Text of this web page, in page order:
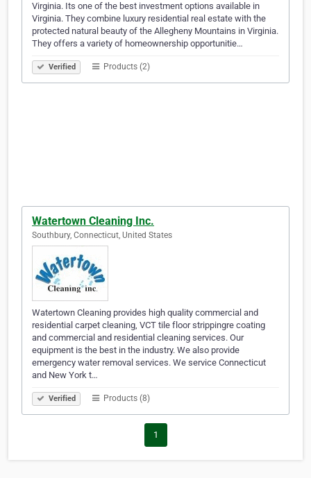
Virginia. Its one of the best investment options available in
Virginia. They combine luxury residential real estate with the
protected natural beauty of the Allegheny Mountains in Virginia.
They offers a variety of homeownership opportunitie…
Verified Products (2)
Watertown Cleaning Inc.
Southbury, Connecticut, United States
Watertown Cleaning provides high quality commercial and
residential carpet cleaning, VCT tile floor strippingre coating
and commercial and residential cleaning services. Our
equipment is the best in the industry. We also provide
emergency water removal services. We service Connecticut
and New York t…
Verified Products (8)
1